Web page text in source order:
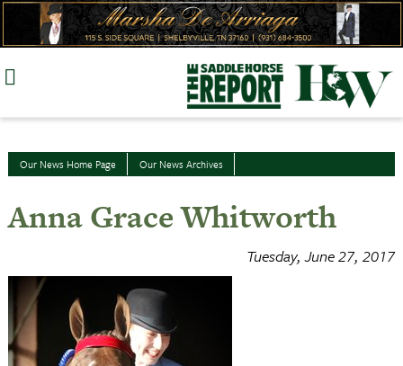
Skip
Our News Home Page Our News Archives
Anna Grace Whitworth
Tuesday, June 27, 2017